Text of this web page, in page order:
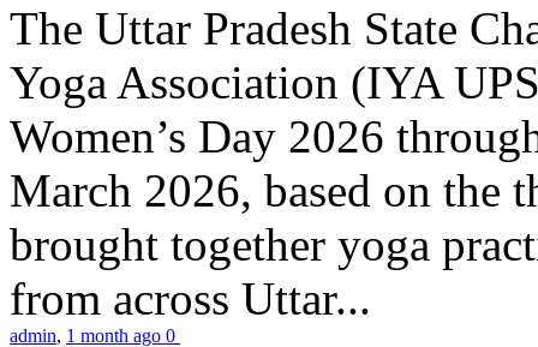
The Uttar Pradesh State
Yoga Association (IYA
Women’s Day 2026
March 2026, based on the
brought together yoga
from across Uttar...
admin, 1 month ago 0